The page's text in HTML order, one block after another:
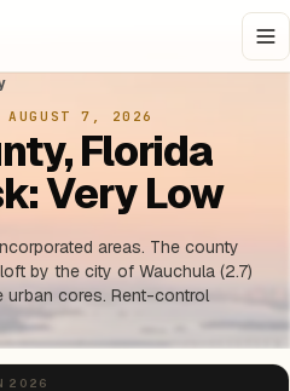
AUGUST 7, 2026
Florida
Very Low
areas. The county
by the city of Wauchula (2.7)
urban cores. Rent-control
2026